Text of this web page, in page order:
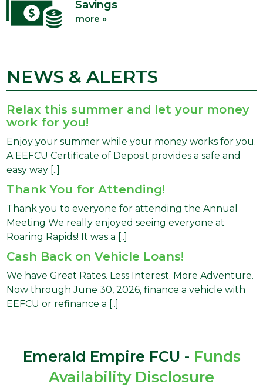
Savings
more »
NEWS & ALERTS
Relax this summer and let your money
work for you!
Enjoy your summer while your money works for you.
A EEFCU Certificate of Deposit provides a safe and
easy way [..]
Thank You for Attending!
Thank you to everyone for attending the Annual
Meeting We really enjoyed seeing everyone at
Roaring Rapids! It was a [..]
Cash Back on Vehicle Loans!
We have Great Rates. Less Interest. More Adventure.
Now through June 30, 2026, finance a vehicle with
EEFCU or refinance a [..]
Emerald Empire FCU - Funds
Availability Disclosure